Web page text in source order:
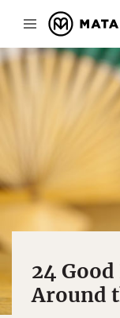
24
Around